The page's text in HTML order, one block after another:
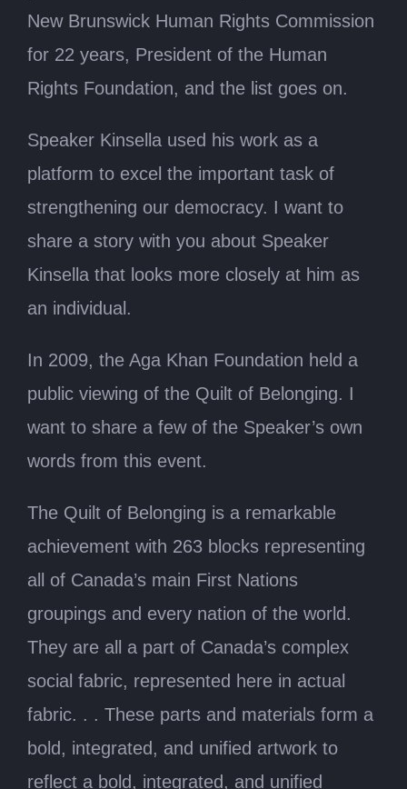
New Brunswick Human Rights Commission
for 22 years, President of the Human
Rights Foundation, and the list goes on.
Speaker Kinsella used his work as a
platform to excel the important task of
strengthening our democracy. I want to
share a story with you about Speaker
Kinsella that looks more closely at him as
an individual.
In 2009, the Aga Khan Foundation held a
public viewing of the Quilt of Belonging. I
want to share a few of the Speaker’s own
words from this event.
The Quilt of Belonging is a remarkable
achievement with 263 blocks representing
all of Canada’s main First Nations
groupings and every nation of the world.
They are all a part of Canada’s complex
social fabric, represented here in actual
fabric. . . These parts and materials form a
bold, integrated, and unified artwork to
reflect a bold, integrated, and unified